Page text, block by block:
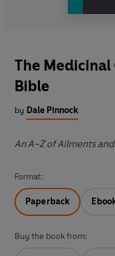
The
Bible
by Dale Pinnock
An A–Z of Ailments
Format:
Paperback
Buy the book from: